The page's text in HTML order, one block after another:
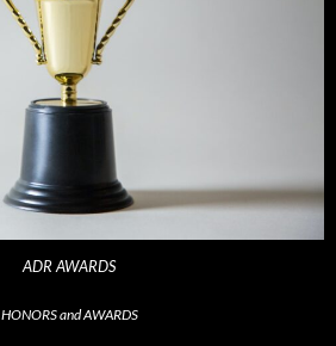
ADR AWARDS
HONORS and AWARDS